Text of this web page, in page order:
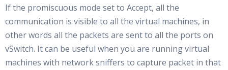
If the promiscuous mode set to Accept, all the
communication is visible to all the virtual machines, in
other words all the packets are sent to all the ports on
vSwitch. It can be useful when you are running virtual
machines with network sniffers to capture packet in that